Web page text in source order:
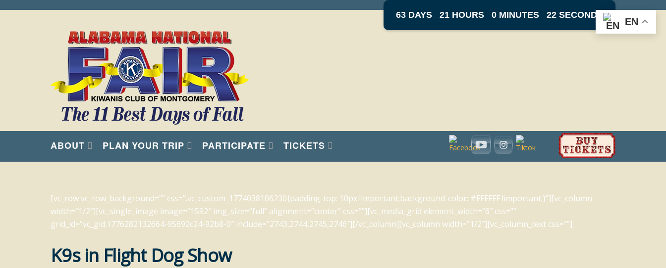
63 DAYS 21 HOURS 0 MINUTES 22 SECONDS
ABOUT PLAN YOUR TRIP PARTICIPATE TICKETS
[vc_row vc_row_background=”” css=”.vc_custom_1774038106230{padding-top: 10px !important;background-color: #FFFFFF !important;}”][vc_column
width=”1/2″][vc_single_image image=”1592″ img_size=”full” alignment=”center” css=””][vc_media_grid element_width=”6″ css=””
grid_id=”vc_gid:1776282132664-95692c24-92b8-0″ include=”2743,2744,2745,2746″][/vc_column][vc_column width=”1/2″][vc_column_text css=””]
K9s in Flight Dog Show
EN